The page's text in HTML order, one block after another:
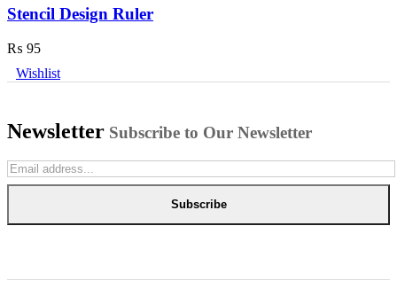
Stencil Design Ruler
₨ 95
Wishlist
Newsletter Subscribe to Our Newsletter
Subscribe